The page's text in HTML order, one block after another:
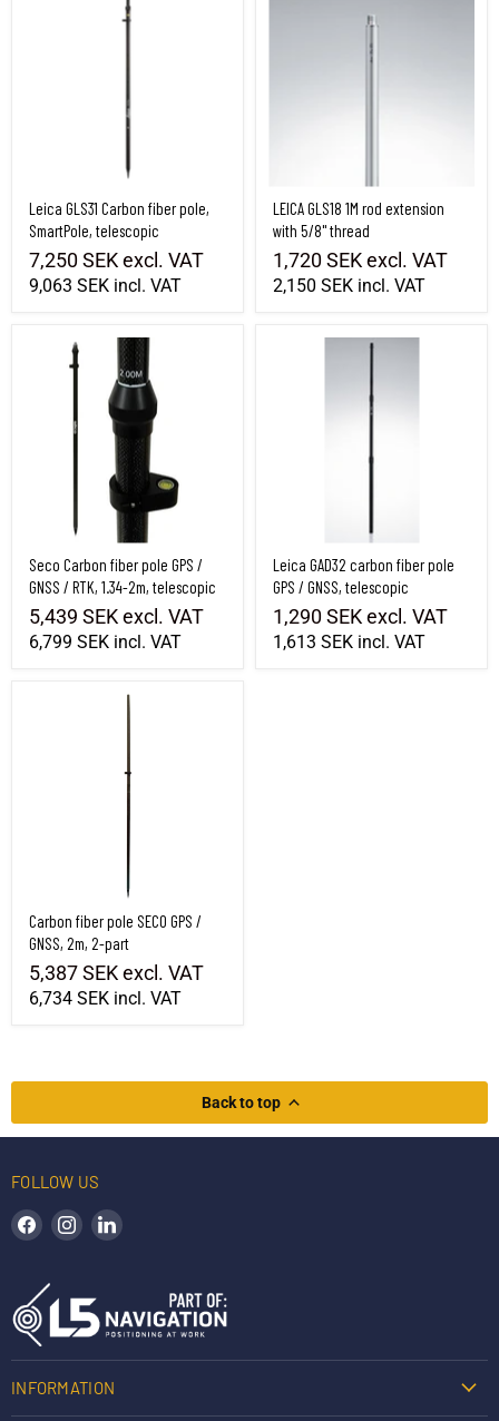
Leica GLS31 Carbon fiber pole,
SmartPole, telescopic
7,250 SEKexcl. VAT
9,063 SEK incl. VAT
LEICA GLS18 1M rod extension
with 5/8" thread
1,720 SEKexcl. VAT
2,150 SEK incl. VAT
Seco Carbon fiber pole GPS / GNSS / RTK, 1.34-2m, telescopic
Seco Carbon fiber pole GPS /
GNSS / RTK, 1.34-2m, telescopic
5,439 SEKexcl. VAT
6,799 SEK incl. VAT
Leica GAD32 carbon fiber pole GPS /
Leica GAD32 carbon fiber pole
GPS / GNSS, telescopic
1,290 SEKexcl. VAT
1,613 SEK incl. VAT
Carbon fiber pole SECO GPS / GNSS, 2m, 2-part
Carbon fiber pole SECO GPS /
GNSS, 2m, 2-part
5,387 SEKexcl. VAT
6,734 SEK incl. VAT
Back to top
FOLLOW US
Find us on Facebook
Find us on Instagram
INFORMATION